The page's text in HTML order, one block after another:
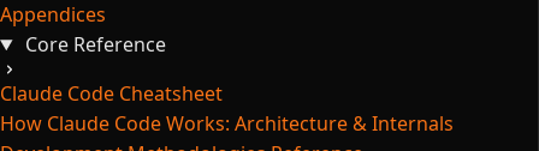
Appendices
Core Reference
Claude Code Cheatsheet
How Claude Code Works: Architecture & Internals